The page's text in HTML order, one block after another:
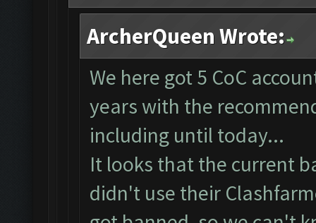
ArcherQueen Wrote:
We here got 5 CoC
years with the
including until today...
It looks that the current
didn't use their